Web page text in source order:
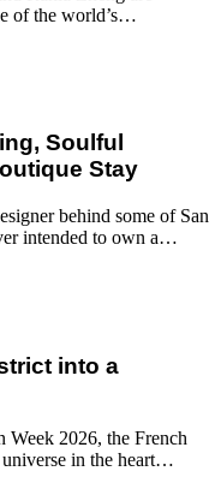
of the world’s…
Soulful
Stay
behind some of San
intended to own a…
into a
Week 2026, the French
in the heart…